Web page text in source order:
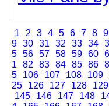
1 2 3 4 5 6 7 8 9
9 30 31 32 33 34
5 56 57 58 59 60
1
82 83 84 85 86
5
106 107 108 109
25
126 127 128 129
145
146 147 148